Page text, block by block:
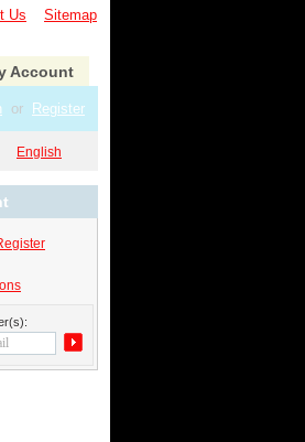
Us Sitemap
Account
or Register
English